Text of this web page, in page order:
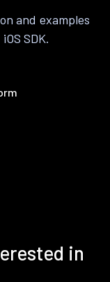
and examples
SDK.
in